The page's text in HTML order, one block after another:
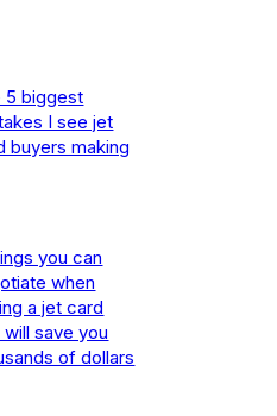
5 biggest
I see jet
buyers making
you can
when
a jet card
will save you
of dollars